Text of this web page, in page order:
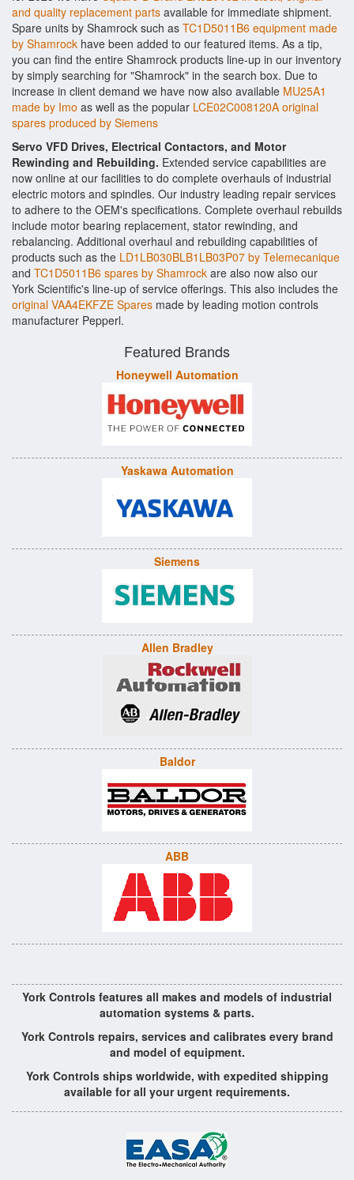
and quality replacement parts available for immediate shipment.
Spare units by Shamrock such as TC1D5011B6 equipment made
by Shamrock have been added to our featured items. As a tip,
you can find the entire Shamrock products line-up in our inventory
by simply searching for "Shamrock" in the search box. Due to
increase in client demand we have now also available MU25A1
made by Imo as well as the popular LCE02C008120A original
spares produced by Siemens
Servo VFD Drives, Electrical Contactors, and Motor
Rewinding and Rebuilding. Extended service capabilities are
now online at our facilities to do complete overhauls of industrial
electric motors and spindles. Our industry leading repair services
to adhere to the OEM's specifications. Complete overhaul rebuilds
include motor bearing replacement, stator rewinding, and
rebalancing. Additional overhaul and rebuilding capabilities of
products such as the LD1LB030BLB1LB03P07 by Telemecanique
and TC1D5011B6 spares by Shamrock are also now also our
York Scientific's line-up of service offerings. This also includes the
original VAA4EKFZE Spares made by leading motion controls
manufacturer Pepperl.
Featured Brands
Honeywell Automation
Yaskawa Automation
Siemens
Allen Bradley
Baldor
ABB
York Controls features all makes and models of industrial
automation systems & parts.
York Controls repairs, services and calibrates every brand
and model of equipment.
York Controls ships worldwide, with expedited shipping
available for all your urgent requirements.